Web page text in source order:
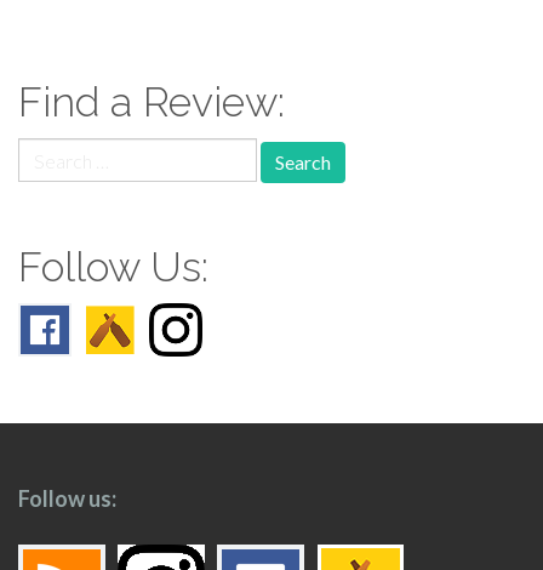
Find a Review:
for:
Follow Us:
Follow us: